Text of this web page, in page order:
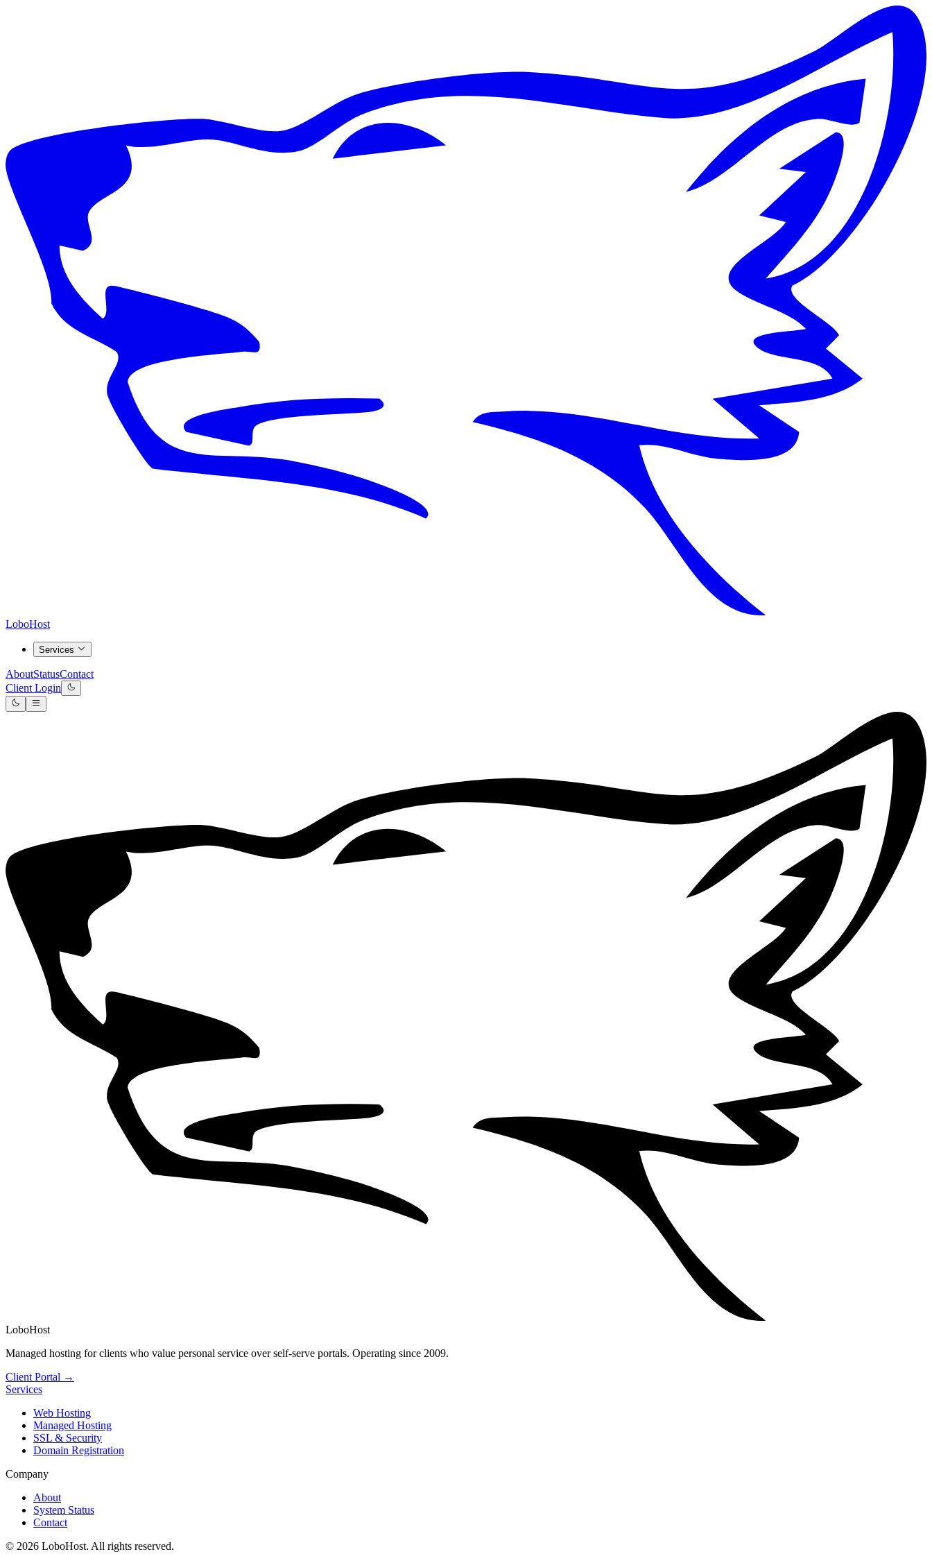
LoboHost
Services
AboutStatusContact
Client Login
LoboHost
Managed hosting for clients who value personal service over self-serve portals. Operating since 2009.
Client Portal →
Services
Web Hosting
Managed Hosting
SSL & Security
Domain Registration
Company
About
System Status
Contact
© 2026 LoboHost. All rights reserved.